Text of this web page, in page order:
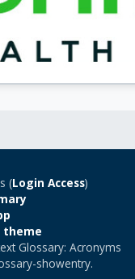
(Login Access)
theme
Glossary: Acronyms
showentry.